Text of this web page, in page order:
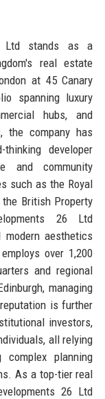
Ltd stands as a
real estate
at 45 Canary
spanning luxury
hubs, and
the company has
developer
and community
such as the Royal
British Property
26 Ltd
aesthetics
over 1,200
and regional
managing
is further
investors,
all relying
complex planning
As a top-tier real
26 Ltd